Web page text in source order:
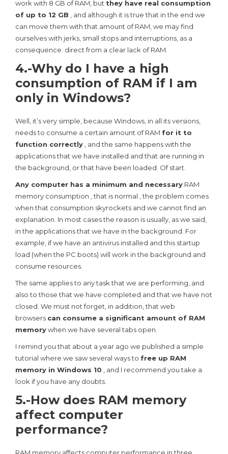
work with 8 GB of RAM, but they have real consumption
of up to 12 GB , and although it is true that in the end we
can move them with that amount of RAM, we may find
ourselves with jerks, small stops and interruptions, as a
consequence. direct from a clear lack of RAM.
4.-Why do I have a high
consumption of RAM if I am
only in Windows?
Well, it’s very simple, because Windows, in all its versions,
needs to consume a certain amount of RAM for it to
function correctly , and the same happens with the
applications that we have installed and that are running in
the background, or that have been loaded. Of start.
Any computer has a minimum and necessary RAM
memory consumption , that is normal , the problem comes
when that consumption skyrockets and we cannot find an
explanation. In most cases the reason is usually, as we said,
in the applications that we have in the background. For
example, if we have an antivirus installed and this startup
load (when the PC boots) will work in the background and
consume resources.
The same applies to any task that we are performing, and
also to those that we have completed and that we have not
closed. We must not forget, in addition, that web
browsers can consume a significant amount of RAM
memorywhen we have several tabs open.
I remind you that about a year ago we published a simple
tutorial where we saw several ways to free up RAM
memory in Windows 10 , and I recommend you take a
look if you have any doubts.
5.-How does RAM memory
affect computer
performance?